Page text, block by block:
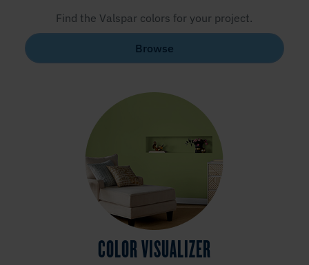
Find the Valspar colors for your project.
Browse
COLOR VISUALIZER